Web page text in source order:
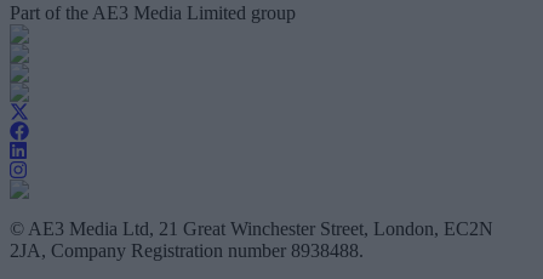
Part of the AE3 Media Limited group
© AE3 Media Ltd, 21 Great Winchester Street, London, EC2N
2JA, Company Registration number 8938488.